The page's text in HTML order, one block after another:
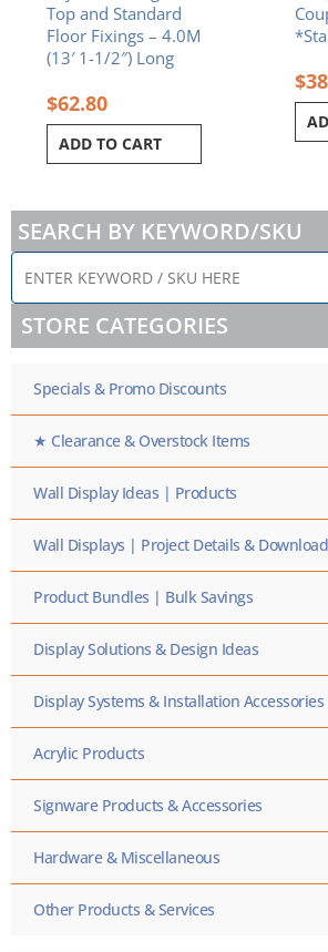
Top and Standard
Floor Fixings – 4.0M
(13′ 1-1/2″) Long
$62.80
ADD TO CART
$
SEARCH BY KEYWORD/SKU
ENTER
KEYWORD
/
SKU
HERE
STORE CATEGORIES
Specials & Promo Discounts
★ Clearance & Overstock Items
Wall Display Ideas | Products
Wall Displays | Project Details &
Product Bundles | Bulk Savings
Display Solutions & Design Ideas
Display Systems & Installation Accessories
Acrylic Products
Signware Products & Accessories
Hardware & Miscellaneous
Other Products & Services